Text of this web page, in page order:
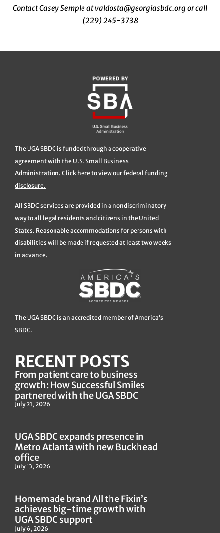
Contact Casey Semple at valdosta@georgiasbdc.org or call
(229) 245-3738
The UGA SBDC is funded through a cooperative
agreement with the U.S. Small Business
Administration. Click here to view our federal funding
disclosure.
All SBDC services are provided in a nondiscriminatory
way to all legal residents and citizens in the United
States. Reasonable accommodations for persons with
disabilities will be made if requested at least two weeks
in advance.
The UGA SBDC is an accredited member of America’s
SBDC.
RECENT POSTS
From patient care to business
growth: How Successful Smiles
partnered with the UGA SBDC
July 21, 2026
UGA SBDC expands presence in
Metro Atlanta with new Buckhead
office
July 13, 2026
Homemade brand All the Fixin’s
achieves big-time growth with
UGA SBDC support
July 6, 2026